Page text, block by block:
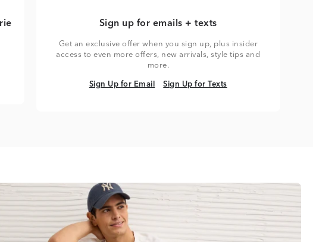
Sign up for emails + texts
Get an exclusive offer when you sign up, plus insider
access to even more offers, new arrivals, style tips and
more.
Sign Up for Email
Sign Up for Email Sign Up for Texts
Sign Up for Texts